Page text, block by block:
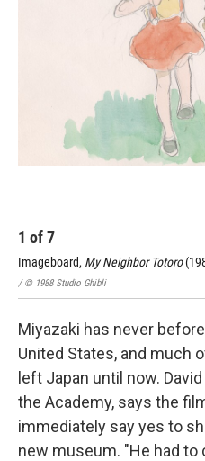
1 of7
Imageboard, My Neighbor Totoro
/ © 1988 Studio Ghibli
Miyazaki has never
United States, and much
left Japan until now.
the Academy, says the
immediately say yes to
new museum. "He had to